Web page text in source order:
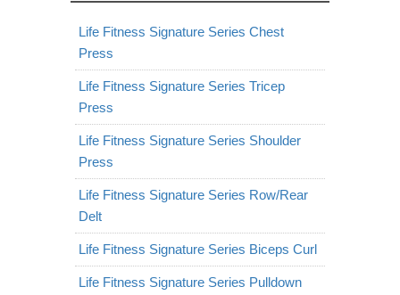
Life Fitness Signature Series Chest
Press
Life Fitness Signature Series Tricep
Press
Life Fitness Signature Series Shoulder
Press
Life Fitness Signature Series Row/Rear
Delt
Life Fitness Signature Series Biceps Curl
Life Fitness Signature Series Pulldown